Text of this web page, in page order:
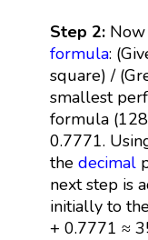
Step 2:Now
formula:
square) /
smallest
formula
0.7771.
the decimal
next step is
initially to
+ 0.7771 ≈